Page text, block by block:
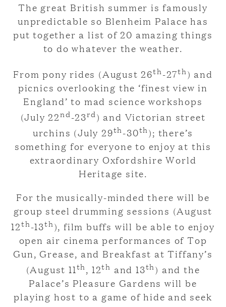
The great British summer is famously
unpredictable so Blenheim Palace has
put together a list of 20 amazing things
to do whatever the weather.
From pony rides (August 26th-27th) and
picnics overlooking the ‘finest view in
England’ to mad science workshops
(July 22nd-23rd) and Victorian street
urchins (July 29th-30th); there’s
something for everyone to enjoy at this
extraordinary Oxfordshire World
Heritage site.
For the musically-minded there will be
group steel drumming sessions (August
12th-13th), film buffs will be able to enjoy
open air cinema performances of Top
Gun, Grease, and Breakfast at Tiffany’s
(August 11th, 12th and 13th) and the
Palace’s Pleasure Gardens will be
playing host to a game of hide and seek